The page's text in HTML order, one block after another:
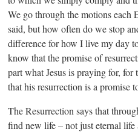
We go through the motions each
said, but how often do we stop
difference for how I live my day
know that the promise of
part what Jesus is praying for, for
that his resurrection is a promise
The Resurrection says that
find new life – not just eternal